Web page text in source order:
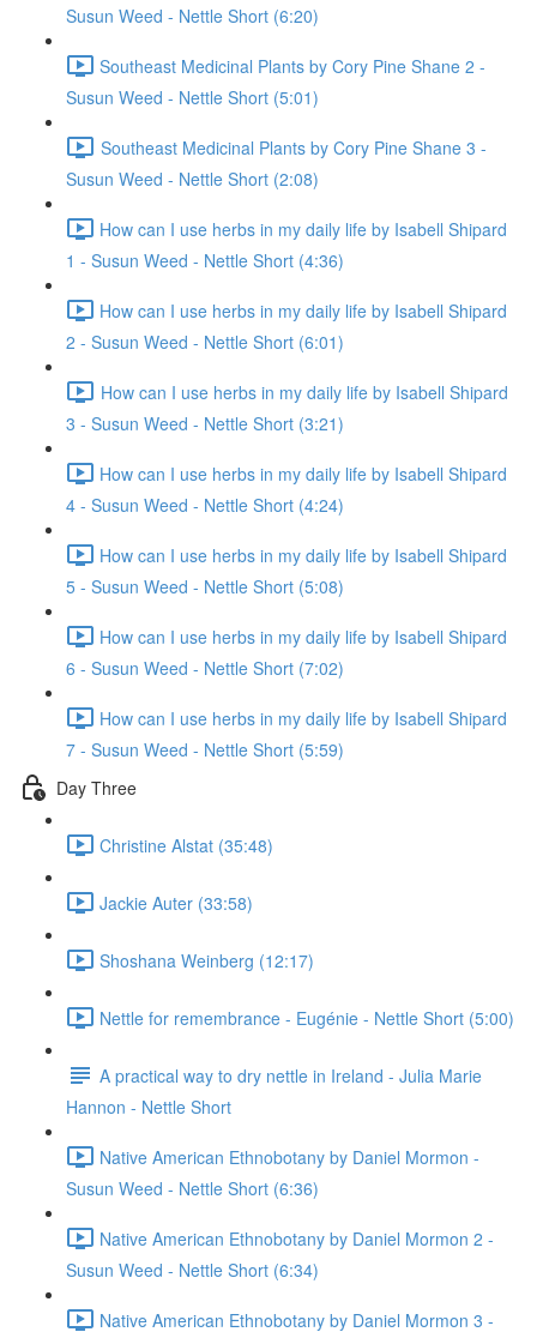
Susun Weed - Nettle Short (6:20)
Southeast Medicinal Plants by Cory Pine Shane 2 -
Susun Weed - Nettle Short (5:01)
Southeast Medicinal Plants by Cory Pine Shane 3 -
Susun Weed - Nettle Short (2:08)
How can I use herbs in my daily life by Isabell Shipard
1 - Susun Weed - Nettle Short (4:36)
How can I use herbs in my daily life by Isabell Shipard
2 - Susun Weed - Nettle Short (6:01)
How can I use herbs in my daily life by Isabell Shipard
3 - Susun Weed - Nettle Short (3:21)
How can I use herbs in my daily life by Isabell Shipard
4 - Susun Weed - Nettle Short (4:24)
How can I use herbs in my daily life by Isabell Shipard
5 - Susun Weed - Nettle Short (5:08)
How can I use herbs in my daily life by Isabell Shipard
6 - Susun Weed - Nettle Short (7:02)
How can I use herbs in my daily life by Isabell Shipard
7 - Susun Weed - Nettle Short (5:59)
Day Three
Christine Alstat (35:48)
Jackie Auter (33:58)
Shoshana Weinberg (12:17)
Nettle for remembrance - Eugénie - Nettle Short (5:00)
A practical way to dry nettle in Ireland - Julia Marie
Hannon - Nettle Short
Native American Ethnobotany by Daniel Mormon -
Susun Weed - Nettle Short (6:36)
Native American Ethnobotany by Daniel Mormon 2 -
Susun Weed - Nettle Short (6:34)
Native American Ethnobotany by Daniel Mormon 3 -